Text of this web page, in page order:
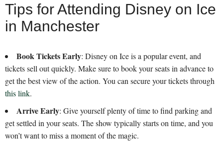
Tips for Attending Disney on Ice
in Manchester
Book Tickets Early: Disney on Ice is a popular event, and
tickets sell out quickly. Make sure to book your seats in advance to
get the best view of the action. You can secure your tickets through
this link.
Arrive Early: Give yourself plenty of time to find parking and
get settled in your seats. The show typically starts on time, and you
won’t want to miss a moment of the magic.